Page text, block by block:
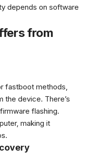
depends on software
from
fastboot methods,
the device. There’s
flashing.
making it